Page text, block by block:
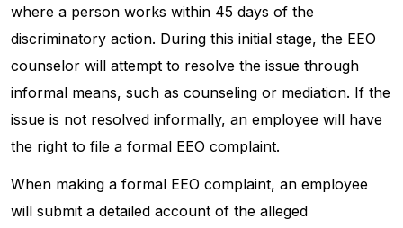
where a person works within 45 days of the
discriminatory action. During this initial stage, the EEO
counselor will attempt to resolve the issue through
informal means, such as counseling or mediation. If the
issue is not resolved informally, an employee will have
the right to file a formal EEO complaint.
When making a formal EEO complaint, an employee
will submit a detailed account of the alleged